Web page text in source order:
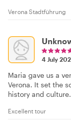
Verona Stadtführung
4 July
Maria gave us a
Verona. It set the
history and culture.
Excellent tour